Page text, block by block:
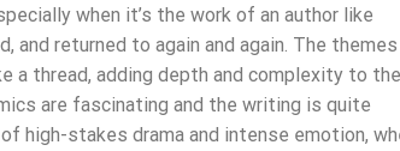
when it’s the work of an author like
and returned to again and again. The
a thread, adding depth and complexity to the
are fascinating and the writing is quite
high-stakes drama and intense emotion,